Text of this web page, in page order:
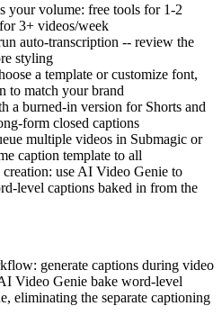
your volume: free tools for 1-2
3+ videos/week
auto-transcription -- review the
styling
a template or customize font,
to match your brand
a burned-in version for Shorts and
form closed captions
multiple videos in Submagic or
caption template to all
use AI Video Genie to
level captions baked in from the
generate captions during video
Video Genie bake word-level
eliminating the separate captioning